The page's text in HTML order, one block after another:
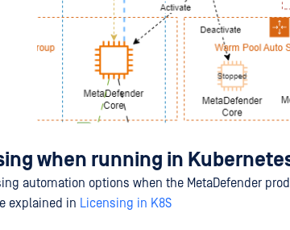
when running in
automation options when the MetaDefender
explained in Licensing in K8S